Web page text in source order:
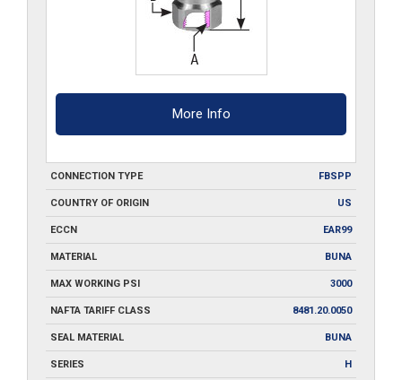
More Info
CONNECTION TYPE FBSPP
COUNTRY OF ORIGIN US
ECCN EAR99
MATERIAL BUNA
MAX WORKING PSI 3000
NAFTA TARIFF CLASS 8481.20.0050
SEAL MATERIAL BUNA
SERIES H